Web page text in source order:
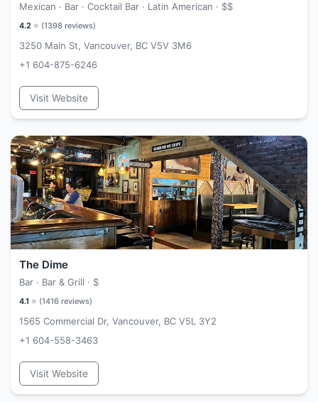
Mexican · Bar · Cocktail Bar · Latin American · $$
4.2 ⭐ (1398 reviews)
3250 Main St, Vancouver, BC V5V 3M6
+1 604-875-6246
Visit Website
The Dime
Bar · Bar & Grill · $
4.1 ⭐ (1416 reviews)
1565 Commercial Dr, Vancouver, BC V5L 3Y2
+1 604-558-3463
Visit Website